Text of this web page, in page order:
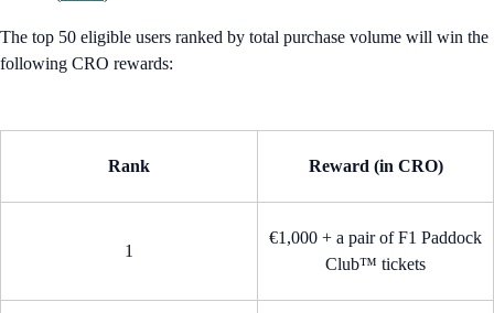
The top 50 eligible users ranked by total purchase volume will win the
following CRO rewards:
Rank Reward (in CRO)
1
€1,000 + a pair of F1 Paddock
Club™ tickets